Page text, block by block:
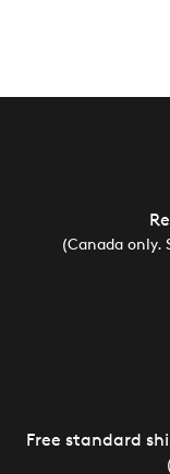
(Canada only.
Free standard